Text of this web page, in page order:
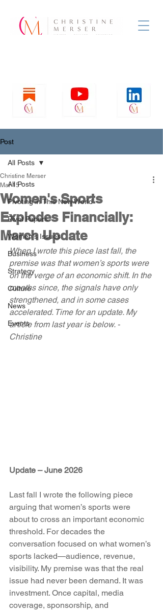
Post
All Posts
Pivoting in This New World
Pivot Papers
Women's Issues
Business
Strategy
Culture
News
Events
All Posts
Women's Sports
Explodes Financially:
March Update
Christine Merser
Mar 15
When I wrote this piece last fall, the
premise was that women’s sports were
on the verge of an economic shift. In the
months since, the signals have only
strengthened, and in some cases
accelerated. Time for an update. My
article from last year is below. -
Christine
Update – June 2026
Last fall I wrote the following piece
arguing that women’s sports were
about to cross an important economic
threshold. For decades the
conversation focused on what women’s
sports lacked—audience, revenue,
visibility. My premise was that the real
issue had never been demand. It was
investment. Once capital, media
coverage, sponsorship, and